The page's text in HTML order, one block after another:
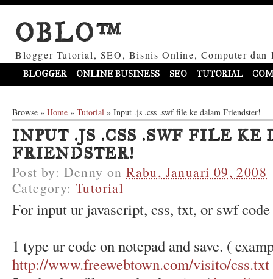
OBLO™
Blogger Tutorial, SEO, Bisnis Online, Computer dan
BLOGGER ONLINE BUSINESS SEO TUTORIAL
Browse » Home » Tutorial » Input .js .css .swf file ke dalam Friendster!
INPUT .JS .CSS .SWF FILE KE
FRIENDSTER!
Post by: Denny onRabu, Januari 09, 2008
Category:Tutorial
For input ur javascript, css, txt, or swf
1 type ur code on notepad and save. (
http://www.freewebtown.com/visito/css.txt